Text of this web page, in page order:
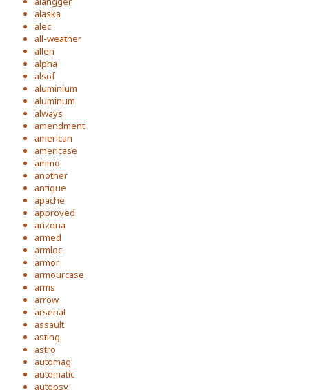
alaska
alec
all-weather
allen
alpha
alsof
aluminium
aluminum
always
amendment
american
americase
ammo
another
antique
apache
approved
arizona
armed
armloc
armor
armourcase
arms
arrow
arsenal
assault
asting
astro
automag
automatic
autopsy